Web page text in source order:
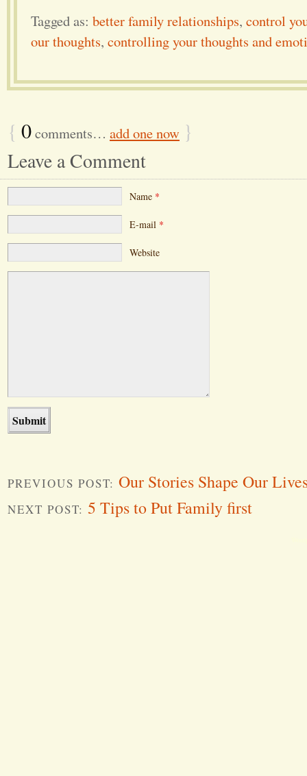
Tagged as: better family relationships, control
our thoughts, controlling your thoughts and
{ 0comments… add one now }
Leave a Comment
Name *
E-mail *
Website
PREVIOUS POST: Our Stories Shape Our
NEXT POST: 5 Tips to Put Family first